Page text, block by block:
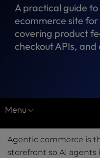
A practical guide
ecommerce site
covering product
checkout APIs,
Menu
Resource Center
Case Studies
Agentic commerce is
storefront so AI agents